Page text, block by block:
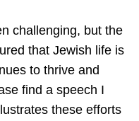
challenging, but the
that Jewish life is
to thrive and
find a speech I
these efforts